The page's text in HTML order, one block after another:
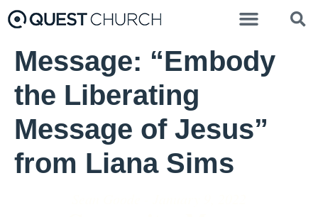
Message: “Embody
the Liberating
Message of Jesus”
from Liana Sims